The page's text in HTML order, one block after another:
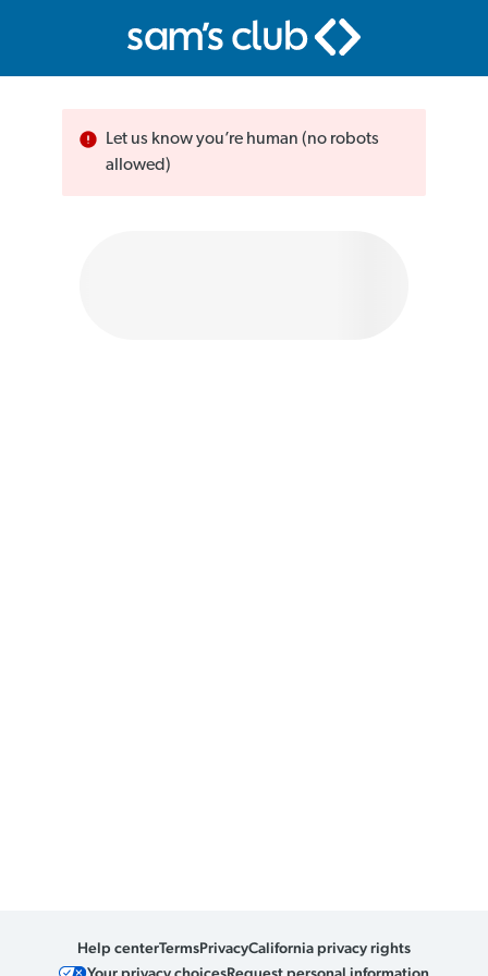
Let us know you’re human (no robots
allowed)
Help centerTermsPrivacyCalifornia privacy rights
Your privacy choicesRequest personal information